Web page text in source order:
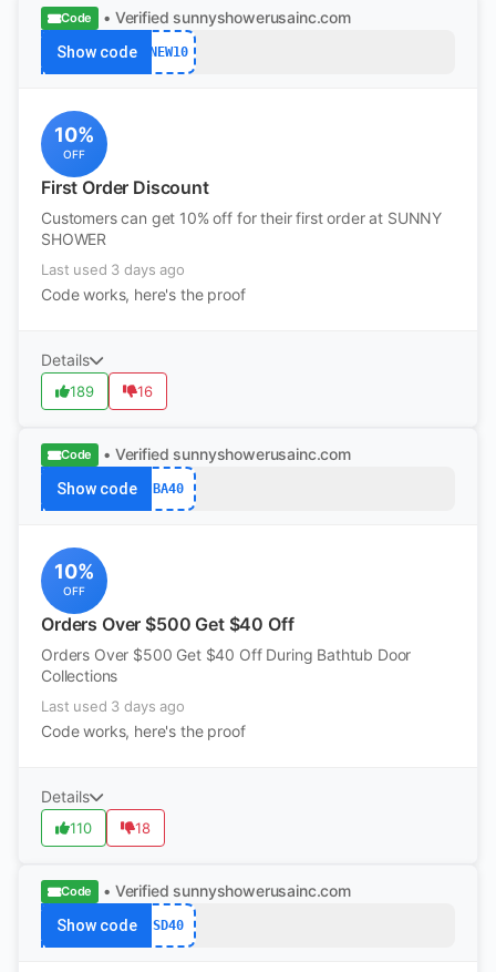
Code • Verified sunnyshowerusainc.com
Show code NEW10
10%
OFF
First Order Discount
Customers can get 10% off for their first order at SUNNY
SHOWER
Last used 3 days ago
Code works, here's the proof
Details
189 16
Code • Verified sunnyshowerusainc.com
Show code BA40
10%
OFF
Orders Over $500 Get $40 Off
Orders Over $500 Get $40 Off During Bathtub Door
Collections
Last used 3 days ago
Code works, here's the proof
Details
110 18
Code • Verified sunnyshowerusainc.com
Show code SD40